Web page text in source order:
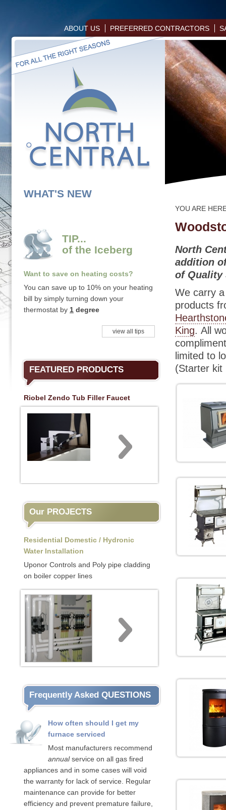
ABOUT US PREFERRED CONTRACTORS
WHAT'S NEW
TIP...
of the Iceberg
Want to save on heating costs?
You can save up to 10% on your heating
bill by simply turning down your
thermostat by 1 degree
view all tips
FEATURED PRODUCTS
Riobel Zendo Tub Filler Faucet
Our PROJECTS
Residential Domestic / Hydronic
Water Installation
Uponor Controls and Poly pipe cladding
on boiler copper lines
Frequently Asked QUESTIONS
How often should I get my
furnace serviced
Most manufacturers recommend
annualservice on all gas fired
appliances and in some cases will void
the warranty for lack of service. Regular
maintenance can provide for better
efficiency and prevent premature failure,
YOU ARE
North
addition
of Quality
We carry
products
King. All
limited to
(Starter kit